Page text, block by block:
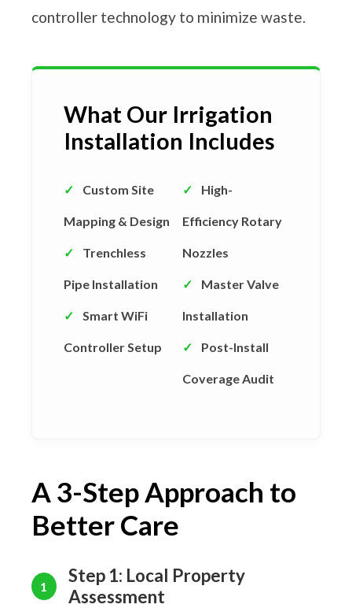
controller technology to minimize waste.
What Our Irrigation
Installation Includes
✓ Custom Site
Mapping & Design
✓ Trenchless
Pipe Installation
✓ Smart WiFi
Controller Setup
✓ High-
Efficiency Rotary
Nozzles
✓ Master Valve
Installation
✓ Post-Install
Coverage Audit
A 3-Step Approach to
Better Care
1
Step 1: Local Property
Assessment